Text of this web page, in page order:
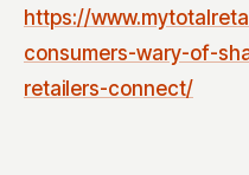
https://
consumers-wary-of-
retailers-connect/